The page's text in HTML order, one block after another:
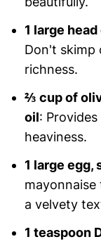
1 large
Don't
richness.
⅔ cup of
oil:
heaviness.
1 large egg,
a velvety
1 teaspoon